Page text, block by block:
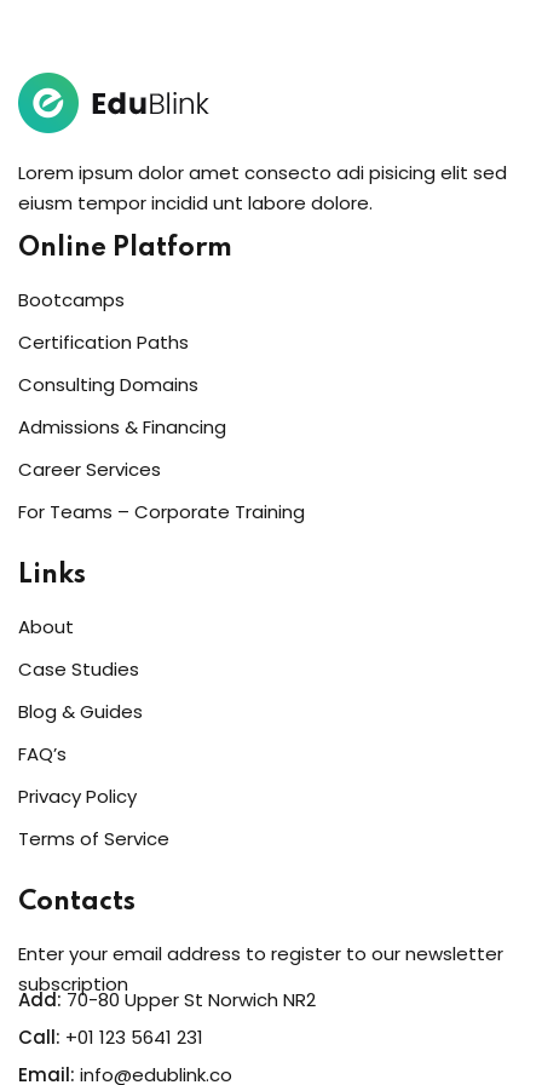
Lorem ipsum dolor amet consecto adi pisicing elit sed
eiusm tempor incidid unt labore dolore.
Online Platform
Bootcamps
Certification Paths
Consulting Domains
Admissions & Financing
Career Services
For Teams – Corporate Training
Links
About
Case Studies
Blog & Guides
FAQ’s
Privacy Policy
Terms of Service
Contacts
Enter your email address to register to our newsletter
subscription
Add: 70-80 Upper St Norwich NR2
Call: +01 123 5641 231
Email: info@edublink.co
Don’t have an account?Sign up
Remember me